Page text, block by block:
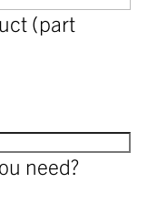
(part
need?